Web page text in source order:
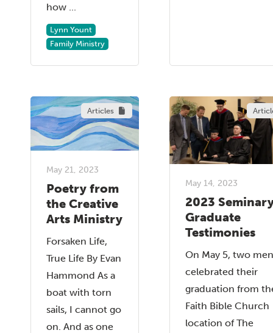
how ...
Lynn Yount
Family Ministry
Articles
May 21, 2023
Poetry from
the Creative
Arts Ministry
Forsaken Life,
True Life By Evan
Hammond As a
boat with torn
sails, I cannot go
on. And as one
May 14, 2023
2023
Graduate
Testimonies
On May 5, two men
celebrated their
graduation from
Faith Bible Church
location of The